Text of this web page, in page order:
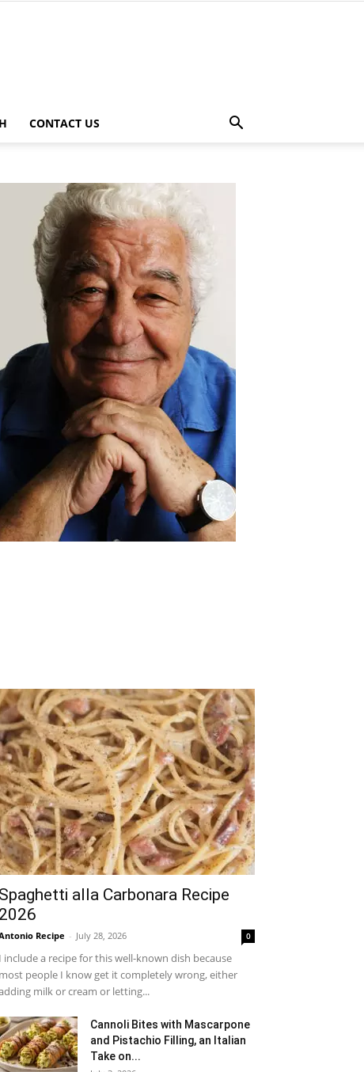
CONTACT US
Spaghetti alla Carbonara Recipe
2026
Recipe - July 28, 2026 0
I include a recipe for this well-known dish because
most people I know get it completely wrong, either
milk or cream or letting...
Cannoli Bites with Mascarpone
and Pistachio Filling, an Italian
Take on...